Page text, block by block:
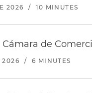
2026 / 10 MINUTES
de
2026 / 6 MINUTES